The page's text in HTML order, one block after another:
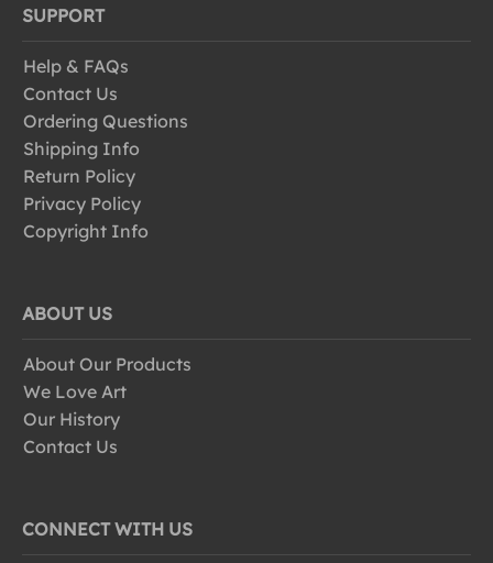
SUPPORT
Help & FAQs
Contact Us
Ordering Questions
Shipping Info
Return Policy
Privacy Policy
Copyright Info
ABOUT US
About Our Products
We Love Art
Our History
Contact Us
CONNECT WITH US